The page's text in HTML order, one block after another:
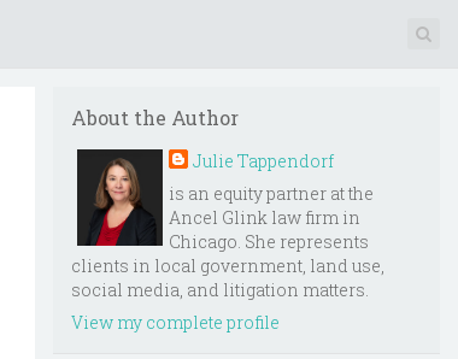
About the Author
Julie Tappendorf
is an equity partner at the
Ancel Glink law firm in
Chicago. She represents
clients in local government, land use,
social media, and litigation matters.
View my complete profile